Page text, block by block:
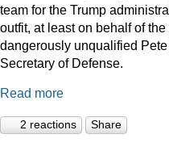
team for the Trump
outfit, at least on behalf of
dangerously unqualified
Secretary of Defense.
Read more
2 reactions Share